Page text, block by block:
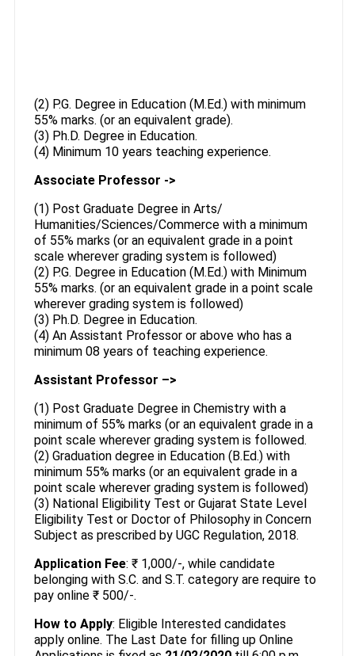
(2) P.G. Degree in Education (M.Ed.) with minimum
55% marks. (or an equivalent grade).
(3) Ph.D. Degree in Education.
(4) Minimum 10 years teaching experience.
Associate Professor ->
(1) Post Graduate Degree in Arts/
Humanities/Sciences/Commerce with a minimum
of 55% marks (or an equivalent grade in a point
scale wherever grading system is followed)
(2) P.G. Degree in Education (M.Ed.) with Minimum
55% marks. (or an equivalent grade in a point scale
wherever grading system is followed)
(3) Ph.D. Degree in Education.
(4) An Assistant Professor or above who has a
minimum 08 years of teaching experience.
Assistant Professor –>
(1) Post Graduate Degree in Chemistry with a
minimum of 55% marks (or an equivalent grade in a
point scale wherever grading system is followed.
(2) Graduation degree in Education (B.Ed.) with
minimum 55% marks (or an equivalent grade in a
point scale wherever grading system is followed)
(3) National Eligibility Test or Gujarat State Level
Eligibility Test or Doctor of Philosophy in Concern
Subject as prescribed by UGC Regulation, 2018.
Application Fee: ₹ 1,000/-, while candidate
belonging with S.C. and S.T. category are require to
pay online ₹ 500/-.
How to Apply: Eligible Interested candidates
apply online. The Last Date for filling up Online